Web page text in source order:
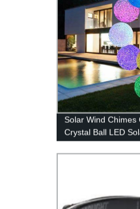
Solar Wind Chimes
Crystal Ball LED
Waterproof